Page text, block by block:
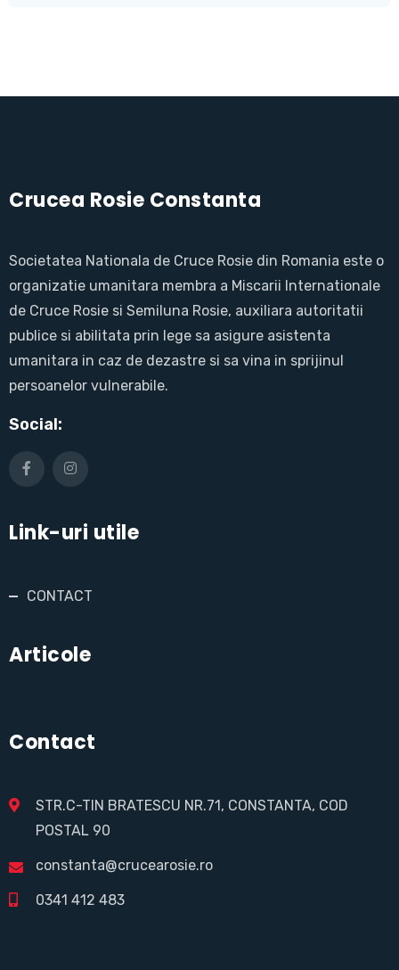
Crucea Rosie Constanta
Societatea Nationala de Cruce Rosie din Romania este o
organizatie umanitara membra a Miscarii Internationale
de Cruce Rosie si Semiluna Rosie, auxiliara autoritatii
publice si abilitata prin lege sa asigure asistenta
umanitara in caz de dezastre si sa vina in sprijinul
persoanelor vulnerabile.
Social:
Link-uri utile
CONTACT
Articole
Contact
STR.C-TIN BRATESCU NR.71, CONSTANTA, COD
POSTAL 90
constanta@crucearosie.ro
0341 412 483